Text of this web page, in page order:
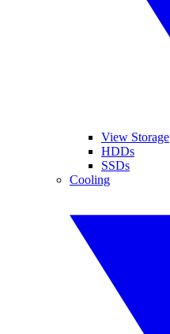
View Storage
HDDs
SSDs
Cooling